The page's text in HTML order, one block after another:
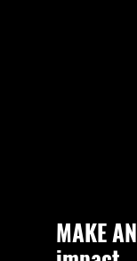
MAKE AN